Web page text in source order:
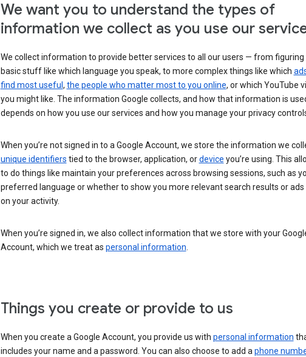
We want you to understand the types of
information we collect as you use our
We collect information to provide better services to all our users — from figuring
basic stuff like which language you speak, to more complex things like which
find most useful , the people who matter most to you online, or which YouTube
you might like. The information Google collects, and how that information is
depends on how you use our services and how you manage your privacy
When you’re not signed in to a Google Account, we store the information we
unique identifiers tied to the browser, application, ordevice you’re using. This
to do things like maintain your preferences across browsing sessions, such as
preferred language or whether to show you more relevant search results or ads
on your activity.
When you’re signed in, we also collect information that we store with your
Account, which we treat as personal information.
Things you create or provide to us
When you create a Google Account, you provide us with personal information
includes your name and a password. You can also choose to add aphone